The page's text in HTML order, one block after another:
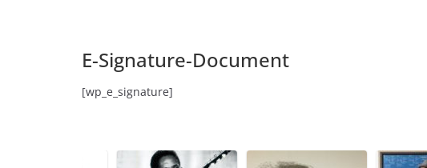
E-Signature-Document
[wp_e_signature]